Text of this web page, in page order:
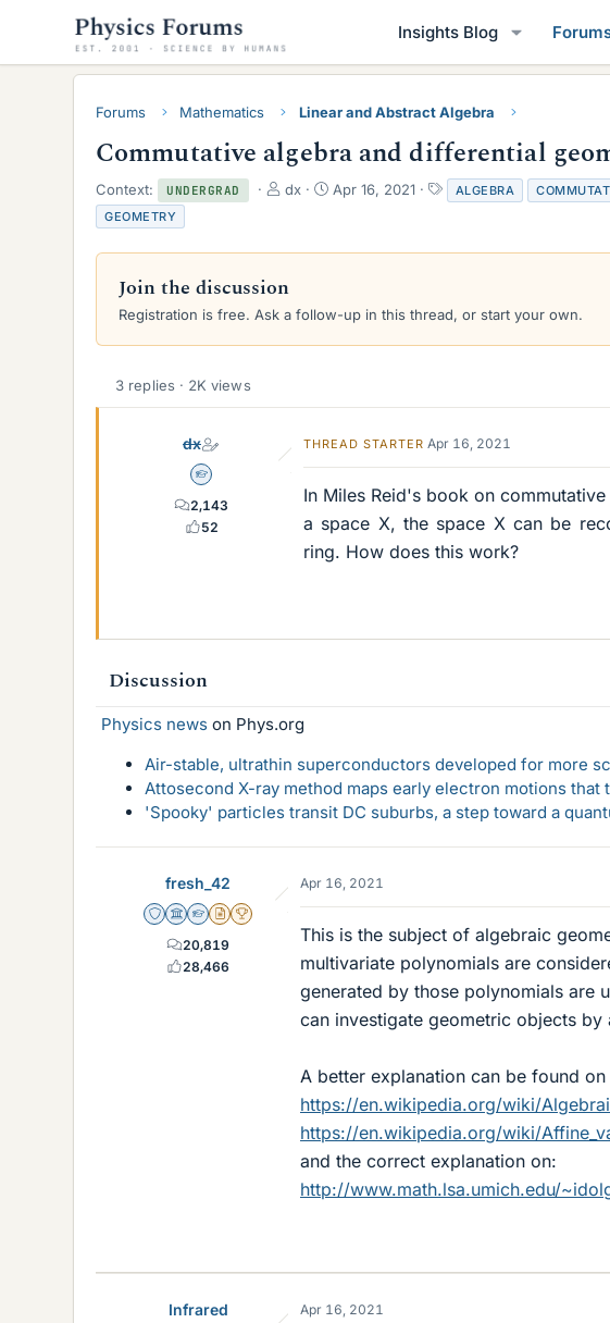
Insights Blog
Forums Mathematics Linear and Abstract Algebra
Commutative algebra and differential
Context: UNDERGRAD
T
e
d
s
a
e
dx
S
r
a
e
Apr 16, 2021
T
a
s
ALGEBRA
GEOMETRY
Join the discussion
Registration is free. Ask a follow-up in this thread, or start your own.
3 replies · 2K views
dx
Homework Helper
2,143
52
THREAD STARTER Apr 16, 2021
In Miles Reid's book on
a space X, the space X can be
ring. How does this work?​
Discussion
Physics news on Phys.org
Air-stable, ultrathin superconductors developed for more
Attosecond X-ray method maps early electron motions
'Spooky' particles transit DC suburbs, a step toward a
fresh_42
Staff Emeritus
Science Advisor
Homework Helper
Insights Author
2025 Award
20,819
28,466
Apr 16, 2021
This is the subject of algebraic
multivariate polynomials are
generated by those polynomials are
can investigate geometric objects by
A better explanation can be found
https://en.wikipedia.org/wiki/
https://en.wikipedia.org/wiki/
and the correct explanation on:
http://www.math.lsa.umich.edu/
Infrared Apr 16, 2021